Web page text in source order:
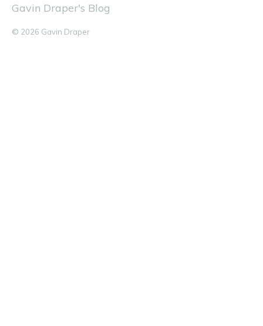
Gavin Draper's Blog
© 2026 Gavin Draper